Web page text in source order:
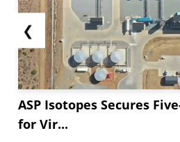
❮
ASP Isotopes Secures
for Vir...